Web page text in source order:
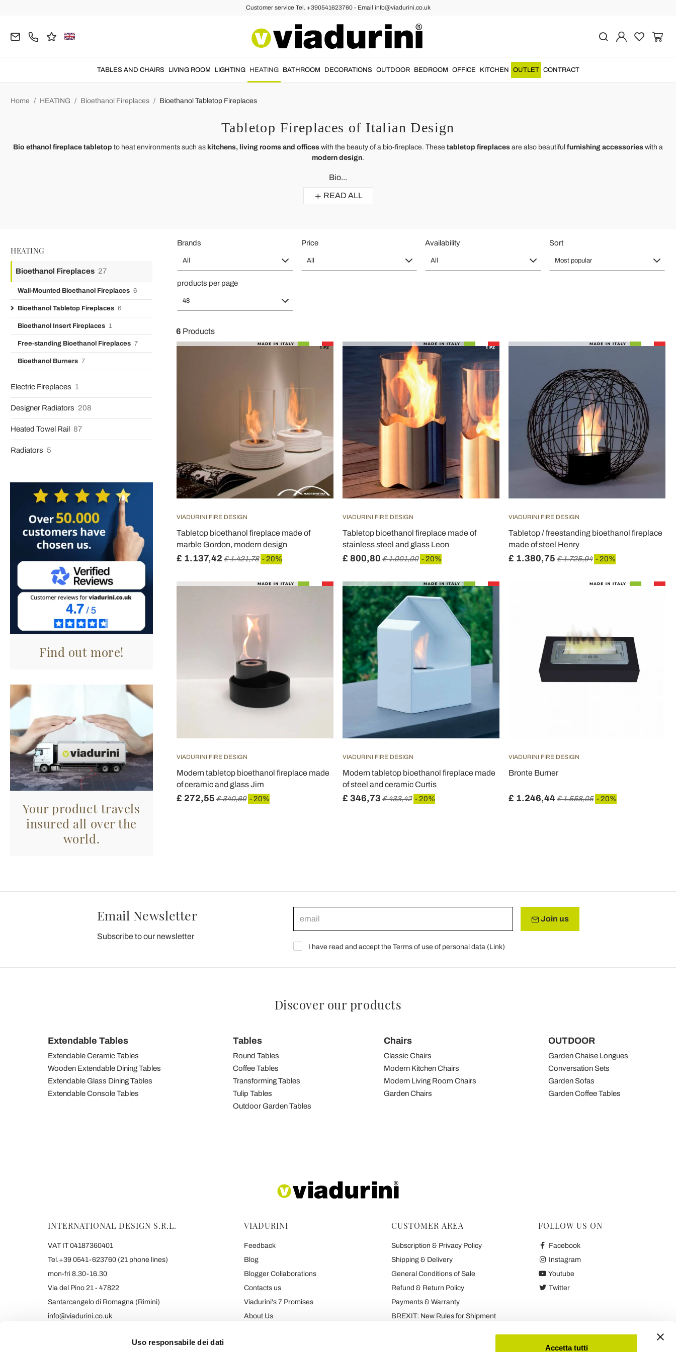
Uso responsabile dei dati
Accetta tutti
Customer service Tel. +390541623760 - Email info@viadurini.co.uk
TABLES AND CHAIRS LIVING ROOM LIGHTING HEATING BATHROOM DECORATIONS OUTDOOR BEDROOM OFFICE KITCHEN OUTLET CONTRACT
Home HEATING Bioethanol Fireplaces Bioethanol Tabletop Fireplaces
Tabletop Fireplaces of Italian Design
Bio ethanol fireplace tabletop to heat environments such as kitchens, living rooms and offices with the beauty of a bio-fireplace. These tabletop fireplaces are also beautiful furnishing accessories with a
modern design.
Bio...
READ ALL
HEATING
Bioethanol Fireplaces 27
Wall-Mounted Bioethanol Fireplaces 6
Bioethanol Tabletop Fireplaces 6
Bioethanol Insert Fireplaces 1
Free-standing Bioethanol Fireplaces 7
Bioethanol Burners 7
Electric Fireplaces 1
Designer Radiators 208
Heated Towel Rail 87
Radiators 5
Find out more!
Your product travels
insured all over the
world.
Brands
All
Price
All
Availability
All
Sort
Most popular
products per page
48
6 Products
VIADURINI FIRE DESIGN
Tabletop bioethanol fireplace made of
marble Gordon, modern design
£ 1.137,42 £ 1.421,78 - 20%
VIADURINI FIRE DESIGN
Tabletop bioethanol fireplace made of
stainless steel and glass Leon
£ 800,80 £ 1.001,00 - 20%
VIADURINI FIRE DESIGN
Tabletop / freestanding bioethanol fireplace
made of steel Henry
£ 1.380,75 £ 1.725,94 - 20%
VIADURINI FIRE DESIGN
Modern tabletop bioethanol fireplace made
of ceramic and glass Jim
£ 272,55 £ 340,69 - 20%
VIADURINI FIRE DESIGN
Modern tabletop bioethanol fireplace made
of steel and ceramic Curtis
£ 346,73 £ 433,42 - 20%
VIADURINI FIRE DESIGN
Bronte Burner
£ 1.246,44£ 1.558,05 - 20%
Email Newsletter
Subscribe to our newsletter
Join us
I have read and accept the Terms of use of personal data (Link)
Discover our products
Extendable Tables
Extendable Ceramic Tables
Wooden Extendable Dining Tables
Extendable Glass Dining Tables
Extendable Console Tables
Tables
Round Tables
Coffee Tables
Transforming Tables
Tulip Tables
Outdoor Garden Tables
Chairs
Classic Chairs
Modern Kitchen Chairs
Modern Living Room Chairs
Garden Chairs
OUTDOOR
Garden Chaise Longues
Conversation Sets
Garden Sofas
Garden Coffee Tables
INTERNATIONAL DESIGN S.R.L.
VAT IT 04187360401
Tel.+39 0541-623760 (21 phone lines)
mon-fri 8.30-16.30
Via del Pino 21 - 47822
Santarcangelo di Romagna (Rimini)
info@viadurini.co.uk
VIADURINI
Feedback
Blog
Blogger Collaborations
Contacts us
Viadurini's 7 Promises
About Us
CUSTOMER AREA
Subscription & Privacy Policy
Shipping & Delivery
General Conditions of Sale
Refund & Return Policy
Payments & Warranty
BREXIT: New Rules for Shipment
FOLLOW US ON
Facebook
Instagram
Youtube
Twitter